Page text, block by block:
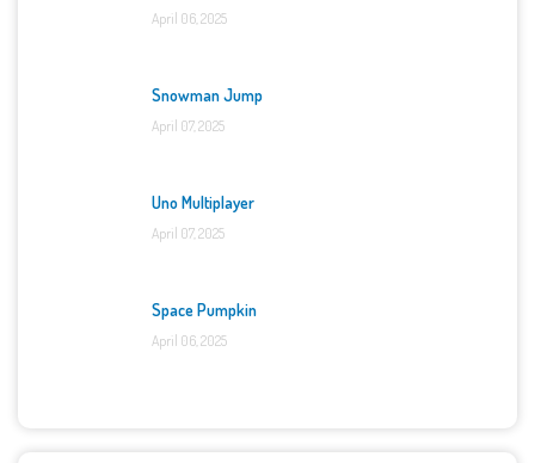
April 06, 2025
Snowman Jump
April 07, 2025
Uno Multiplayer
April 07, 2025
Space Pumpkin
April 06, 2025